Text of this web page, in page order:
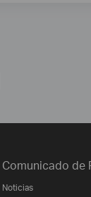
Comunicado de
Noticias